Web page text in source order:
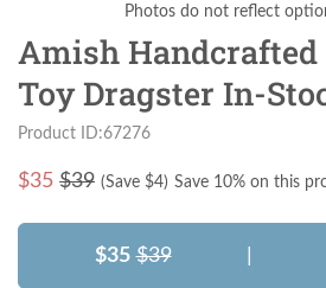
Photos do not reflect
Amish Handcrafted
Toy Dragster In-
Product ID:67276
$35 $39 (Save $4) Save 10% on this
$35 $39